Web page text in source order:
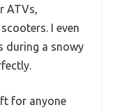
ATVs,
I even
during a snowy
for anyone